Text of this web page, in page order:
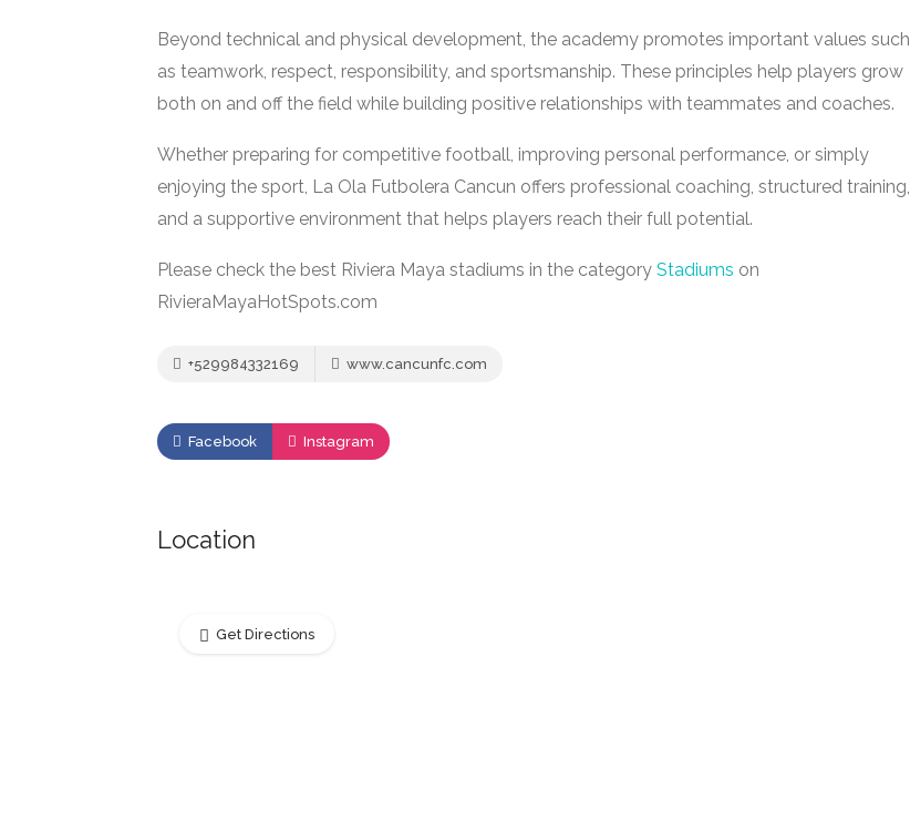
Beyond technical and physical development, the academy promotes important values such
as teamwork, respect, responsibility, and sportsmanship. These principles help players grow
both on and off the field while building positive relationships with teammates and coaches.
Whether preparing for competitive football, improving personal performance, or simply
enjoying the sport, La Ola Futbolera Cancun offers professional coaching, structured training,
and a supportive environment that helps players reach their full potential.
Please check the best Riviera Maya stadiums in the category Stadiums on
RivieraMayaHotSpots.com
+529984332169 www.cancunfc.com
Facebook Instagram
Location
Get Directions